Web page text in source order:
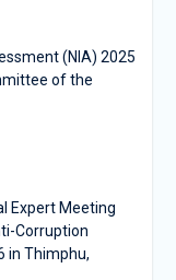
(NIA) 2025
of the
Expert Meeting
Corruption
in Thimphu,